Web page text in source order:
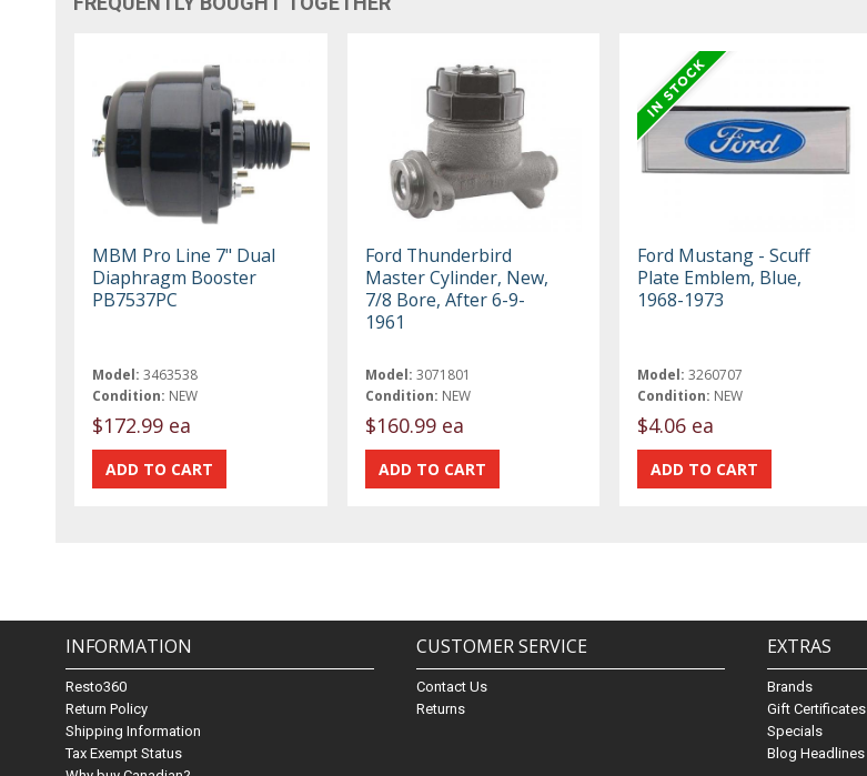
MBM Pro Line 7" Dual
Diaphragm Booster
PB7537PC
Model: 3463538
Condition: NEW
$172.99 ea
Ford Thunderbird
Master Cylinder, New,
7/8 Bore, After 6-9-
1961
Model: 3071801
Condition: NEW
$160.99 ea
Ford Mustang - Scuff
Plate Emblem, Blue,
1968-1973
Model: 3260707
Condition: NEW
$4.06 ea
INFORMATION
Resto360
Return Policy
Shipping Information
Tax Exempt Status
CUSTOMER SERVICE
Contact Us
Returns
EXTRAS
Brands
Gift Certificates
Specials
Blog Headlines